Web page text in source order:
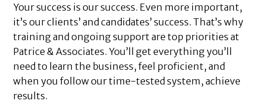
Your success is our success. Even more important,
it’s our clients’ and candidates’ success. That’s why
training and ongoing support are top priorities at
Patrice & Associates. You’ll get everything you’ll
need to learn the business, feel proficient, and
when you follow our time-tested system, achieve
results.